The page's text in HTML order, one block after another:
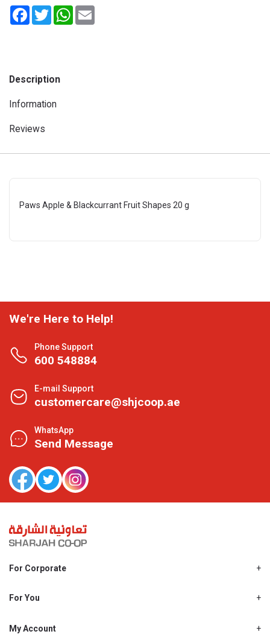
FacebookTwitterWhatsApp
Description
Information
Reviews
Paws Apple & Blackcurrant Fruit Shapes 20 g
We're Here to Help!
Phone Support
600 548884
E-mail Support
customercare@shjcoop.ae
WhatsApp
Send Message
For Corporate
Shjcoop.ae
Work With Us
For You
Promotions
My Account